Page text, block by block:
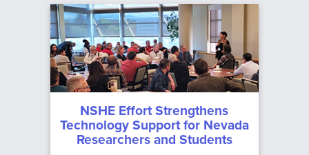
Upcoming
Meetings
Meeting
News
Chancellor’s
Cabinet
Departments
Information
Students
Employees
Contact
NSHE Effort Strengthens
Technology Support for Nevada
Researchers and Students